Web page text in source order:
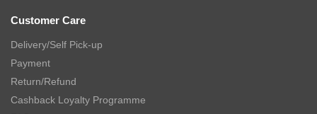
Customer Care
Delivery/Self Pick-up
Payment
Return/Refund
Cashback Loyalty Programme